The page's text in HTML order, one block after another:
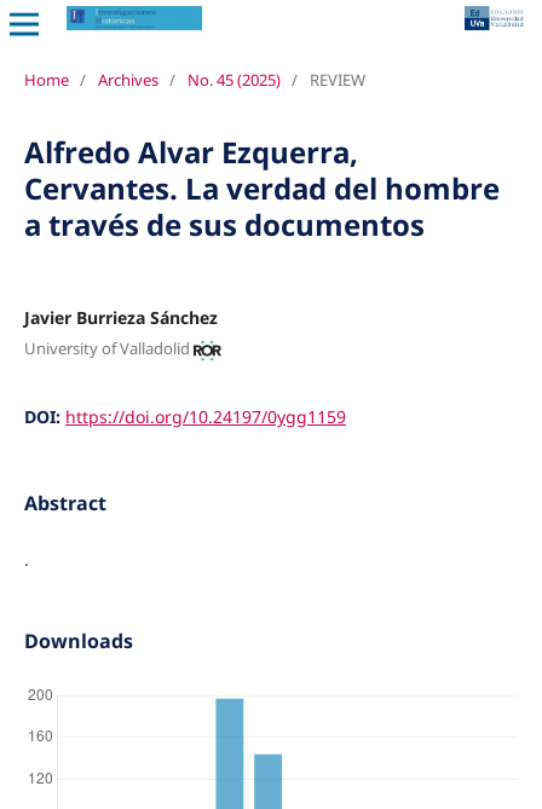
Home / Archives / No. 45 (2025) / REVIEW
Alfredo Alvar Ezquerra,
Cervantes. La verdad del hombre
a través de sus documentos
Javier Burrieza Sánchez
University of Valladolid
DOI: https://doi.org/10.24197/0ygg1159
Abstract
.
Downloads